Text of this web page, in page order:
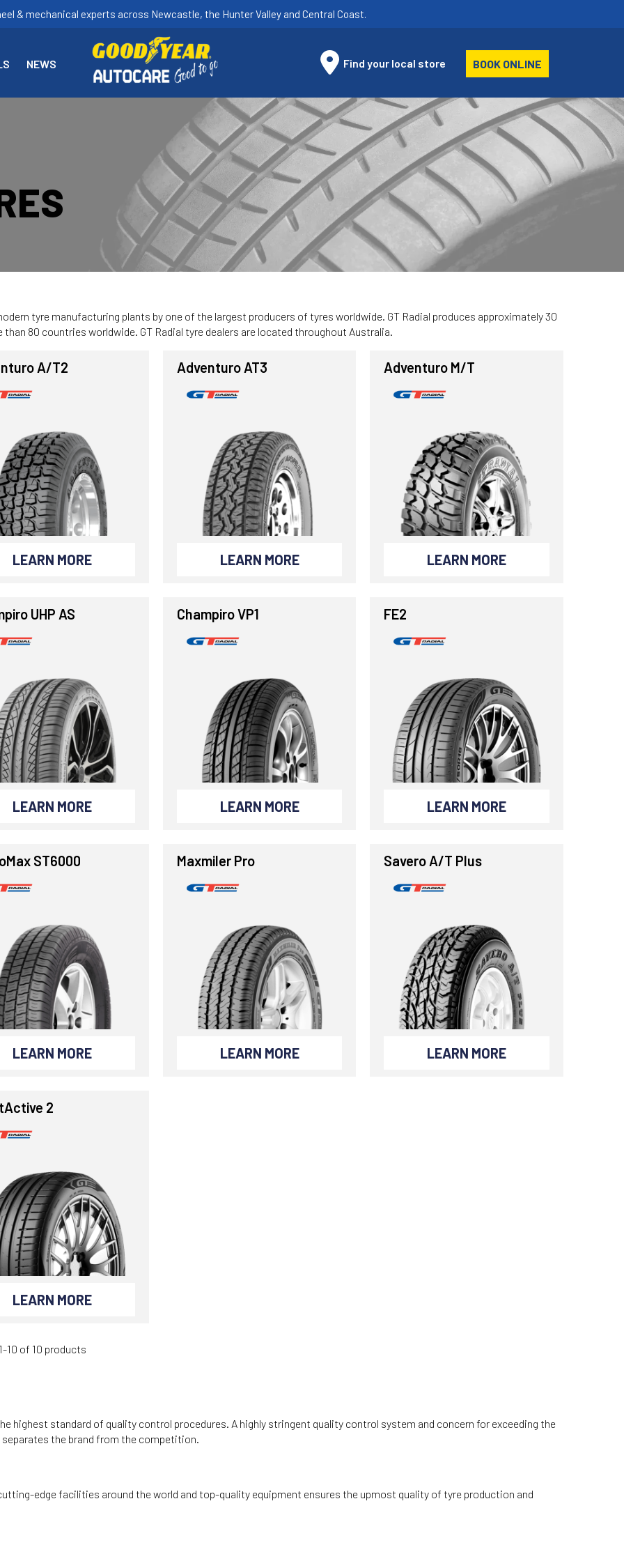
& mechanical experts across Newcastle, the Hunter Valley and Central Coast.
NEWS Find your local store BOOK ONLINE
tyre manufacturing plants by one of the largest producers of tyres worldwide. GT Radial produces approximately 30
80 countries worldwide. GT Radial tyre dealers are located throughout Australia.
A/T2
LEARN MORE
Adventuro AT3
LEARN MORE
Adventuro M/T
LEARN MORE
UHP AS
LEARN MORE
Champiro VP1
LEARN MORE
FE2
LEARN MORE
ST6000
LEARN MORE
Maxmiler Pro
LEARN MORE
Savero A/T Plus
LEARN MORE
2
LEARN MORE
10 of 10 products
highest standard of quality control procedures. A highly stringent quality control system and concern for exceeding the
the brand from the competition.
edge facilities around the world and top-quality equipment ensures the upmost quality of tyre production and